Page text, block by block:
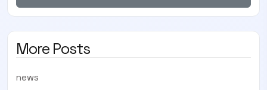
More Posts
news